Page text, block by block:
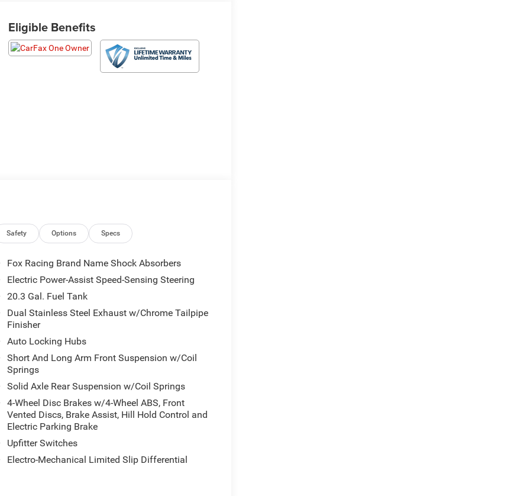
Eligible Benefits
Safety Options Specs
Fox Racing Brand Name Shock Absorbers
Electric Power-Assist Speed-Sensing Steering
20.3 Gal. Fuel Tank
Dual Stainless Steel Exhaust w/Chrome Tailpipe
Finisher
Auto Locking Hubs
Short And Long Arm Front Suspension w/Coil
Springs
Solid Axle Rear Suspension w/Coil Springs
4-Wheel Disc Brakes w/4-Wheel ABS, Front
Vented Discs, Brake Assist, Hill Hold Control and
Electric Parking Brake
Upfitter Switches
Electro-Mechanical Limited Slip Differential